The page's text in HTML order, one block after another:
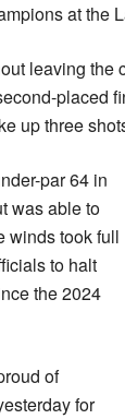
at the
leaving
placed
up three
par 64 in
was able to
winds took full
to halt
the 2024
of
for